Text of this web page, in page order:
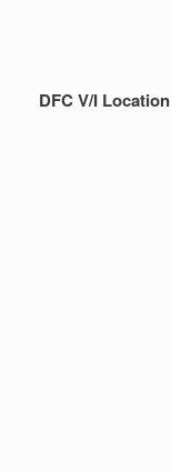
DFC V/I Location